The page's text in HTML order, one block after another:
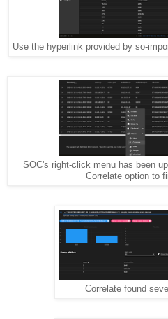
Use the hyperlink provided by so-
SOC's right-click menu has been
Correlate option to
Correlate found